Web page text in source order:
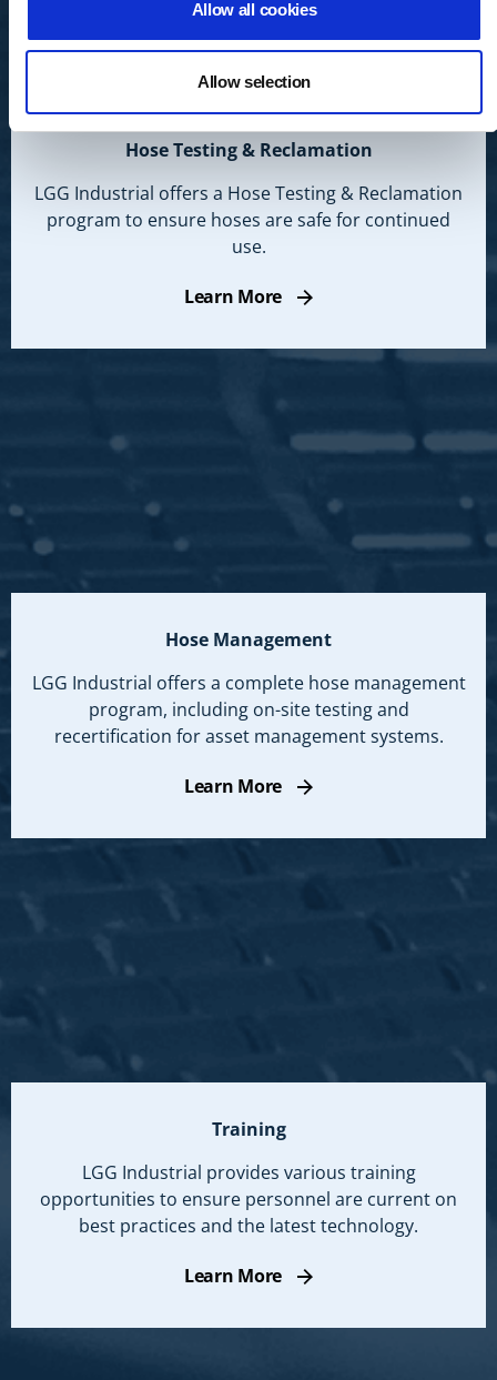
Allow all cookies
Allow selection
Hose Testing & Reclamation
LGG Industrial offers a Hose Testing & Reclamation
program to ensure hoses are safe for continued
use.
Learn More
Hose Management
LGG Industrial offers a complete hose management
program, including on-site testing and
recertification for asset management systems.
Learn More
Training
LGG Industrial provides various training
opportunities to ensure personnel are current on
best practices and the latest technology.
Learn More